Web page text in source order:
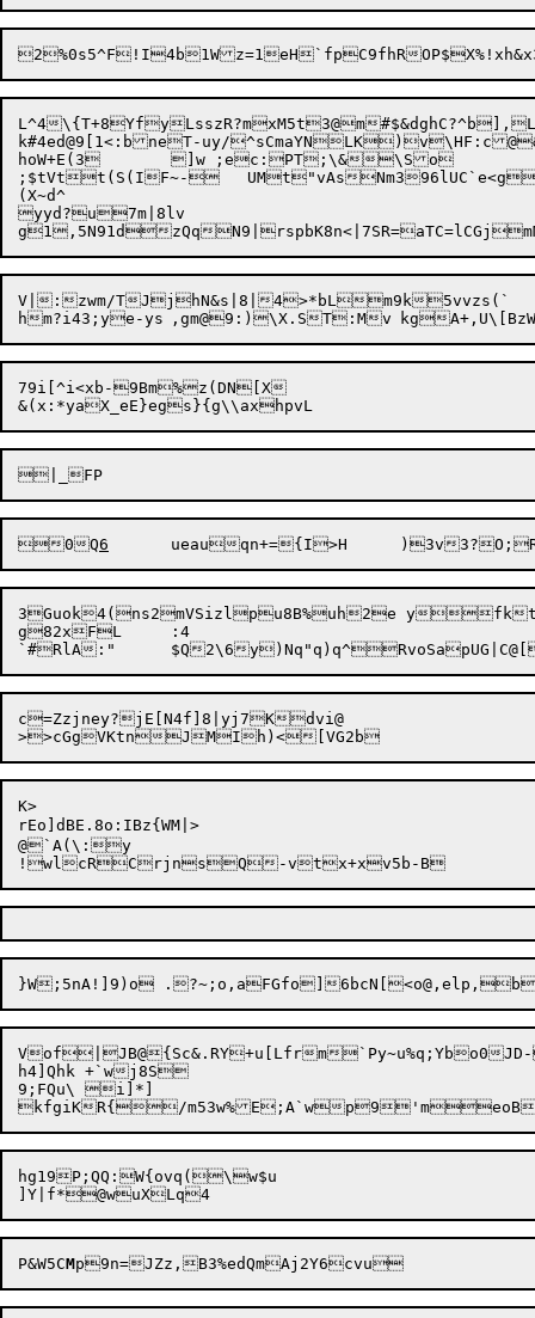
2%0s5^F!I4b1Wz=1eH`fpC9fhR
L^4\{T+8YfyLsszR?mxM5t3@m
k#4ed@9[1<:bneT-uy/^sCmaYNLK)v\HF:c@&	!]ytq
hoW+E(3	]w ;ec:PT;\&\So
;$tVtt(S(IF~-	UMt"vAsNm396lUC`e<gS03Fft)&P:}d)z|LhLfn}
(X~d^
yyd?u7m|8lv
V|:zwm/TJjhN&s|8|4>*bLm9k5vvzs(`
hm?i43;ye-ys
79i[^i<xb-9Bm%z(DN[X
0Q6
3Guok4(ns2mVSizlpu8B%uh2e yfk
g82xFL	:4
c=Zzjney?jE[N4f]8|yj7Kdvi@
K>
rEo]dBE.8o:IBz{WM|>
@`A(\:y
Vof|JB@{Sc&.RY+u[Lfrm`Py~u%q;Ybo0
h4]Qhk +`wj8S
9;FQu\ i]*]
hg19P;QQ:W{ovq(\w$u
P&W5CM